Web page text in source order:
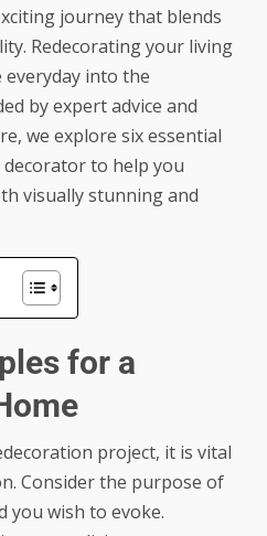
journey that blends
Redecorating your living
into the
by expert advice and
we explore sixessential
to help you
visually stunning and
for a
project, it is vital
Consider the purpose of
you wish to evoke.